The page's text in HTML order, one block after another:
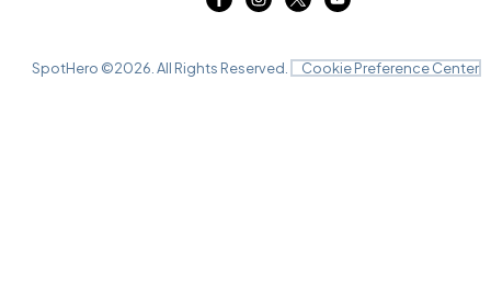
SpotHero ©2026 . All Rights Reserved. Cookie Preference Center